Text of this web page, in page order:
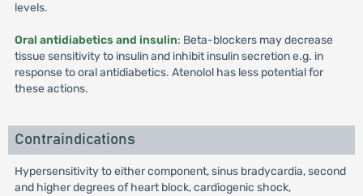
levels.
Oral antidiabetics and insulin: Beta-blockers may decrease
tissue sensitivity to insulin and inhibit insulin secretion e.g. in
response to oral antidiabetics. Atenolol has less potential for
these actions.
Contraindications
Hypersensitivity to either component, sinus bradycardia, second
and higher degrees of heart block, cardiogenic shock,